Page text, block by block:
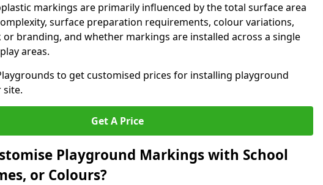
markings are primarily influenced by the total surface area
surface preparation requirements, colour variations,
branding, and whether markings are installed across a single
areas.
to get customised prices for installing playground
site.
Get A Price
Playground Markings with School
or Colours?